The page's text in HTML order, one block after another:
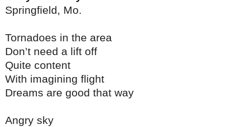
Springfield, Mo.
Tornadoes in the area
Don’t need a lift off
Quite content
With imagining flight
Dreams are good that way
Angry sky